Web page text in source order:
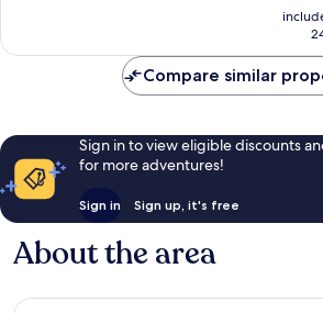
944
Compare similar
Sign in to view eligible discounts
for more adventures!
Sign in Sign up, it's free
About the area